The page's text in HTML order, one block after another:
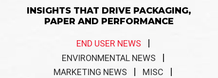
INSIGHTS THAT DRIVE PACKAGING,
PAPER AND PERFORMANCE
END USER NEWS
ENVIRONMENTAL NEWS
MARKETING NEWS
MISC